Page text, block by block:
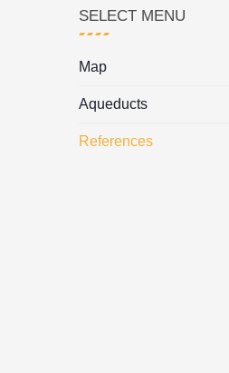
SELECT MENU
Map
Aqueducts
References